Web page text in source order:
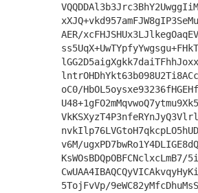
AER/
oC0/
v6M/
KsWOsBDQpOBFCNclxcLmB7/
5TojFvVp/